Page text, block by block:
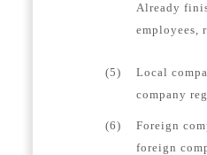
Already
employees,
(5)
Local
company
(6)
Foreign
foreign